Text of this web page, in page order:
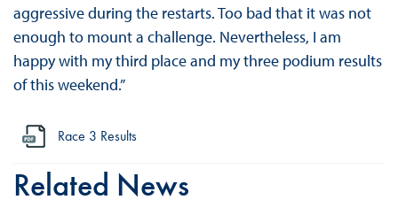
aggressive during the restarts. Too bad that it was not
enough to mount a challenge. Nevertheless, I am
happy with my third place and my three podium results
of this weekend.”
Race 3 Results
Related News